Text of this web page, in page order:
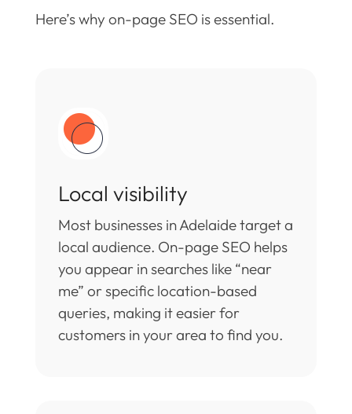
Here’s why on-page SEO is essential.
Local visibility
Most businesses in Adelaide target a
local audience. On-page SEO helps
you appear in searches like “near
me” or specific location-based
queries, making it easier for
customers in your area to find you.